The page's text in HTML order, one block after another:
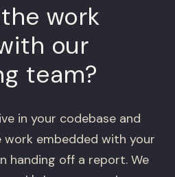
work
our
team?
in your codebase and
embedded with your
handing off a report. We